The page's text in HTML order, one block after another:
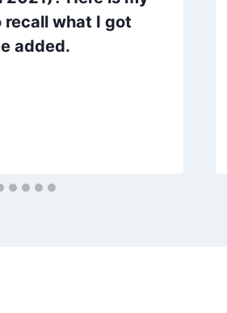
what I got
added.